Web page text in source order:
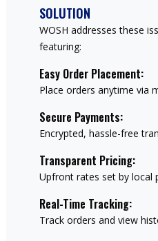
SOLUTION
WOSH addresses these
featuring:
Easy Order Placement:
Place orders anytime via
Secure Payments:
Encrypted, hassle-free
Transparent Pricing:
Upfront rates set by local
Real-Time Tracking:
Track orders and view